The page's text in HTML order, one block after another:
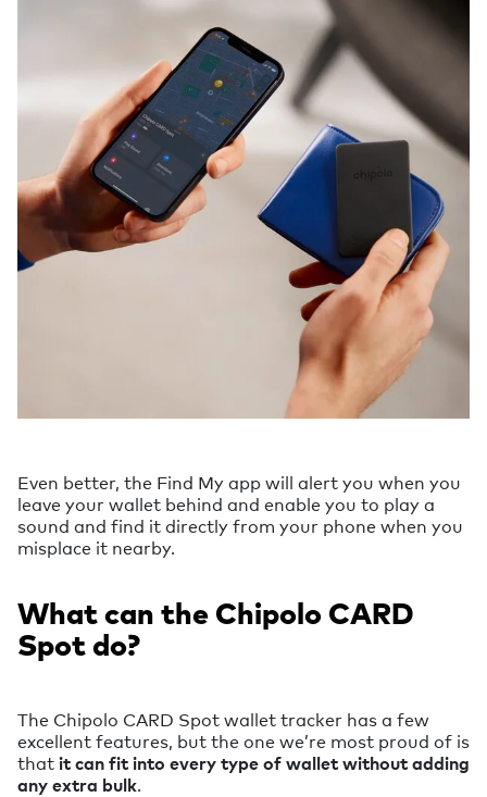
Even better, the Find My app will alert you when you
leave your wallet behind and enable you to play a
sound and find it directly from your phone when you
misplace it nearby.
What can the Chipolo CARD
Spot do?
The Chipolo CARD Spot wallet tracker has a few
excellent features, but the one we’re most proud of is
thatit can fit into every type of wallet without adding
any extra bulk.